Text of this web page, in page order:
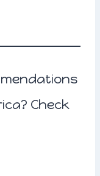
Check